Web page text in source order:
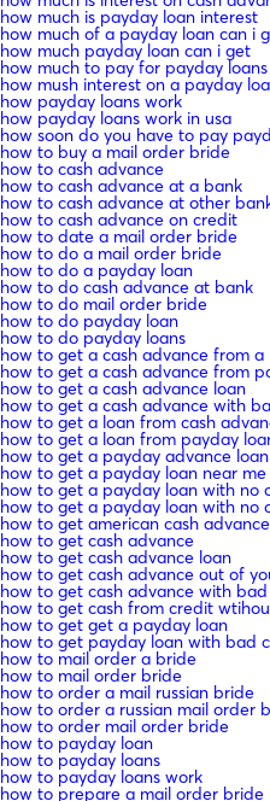
how much is payday loan interest
how much of a payday loan can i
how much payday loan can i get
how much to pay for payday loans
how mush interest on a payday
how payday loans work
how payday loans work in usa
how soon do you have to pay
how to buy a mail order bride
how to cash advance
how to cash advance at a bank
how to cash advance at other
how to cash advance on credit
how to date a mail order bride
how to do a mail order bride
how to do a payday loan
how to do cash advance at bank
how to do mail order bride
how to do payday loan
how to do payday loans
how to get a cash advance from a
how to get a cash advance from
how to get a cash advance loan
how to get a cash advance with
how to get a loan from cash
how to get a loan from payday
how to get a payday advance loan
how to get a payday loan near me
how to get a payday loan with no
how to get a payday loan with no
how to get american cash advance
how to get cash advance
how to get cash advance loan
how to get cash advance out of
how to get cash advance with
how to get cash from credit
how to get get a payday loan
how to get payday loan with bad
how to mail order a bride
how to mail order bride
how to order a mail russian bride
how to order a russian mail order
how to order mail order bride
how to payday loan
how to payday loans
how to payday loans work
how to prepare a mail order bride